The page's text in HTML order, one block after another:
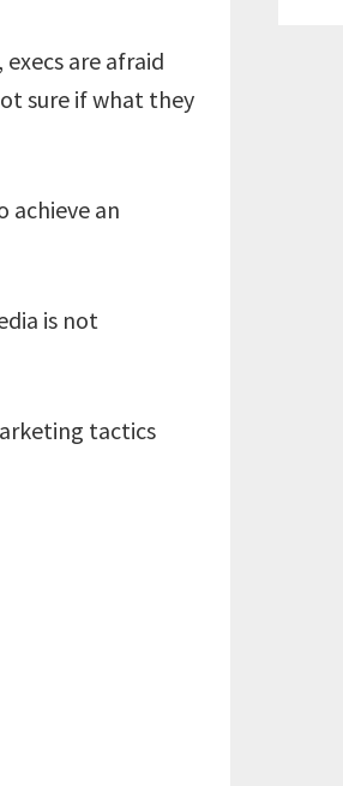
are afraid
sure if what they
achieve an
is not
tactics